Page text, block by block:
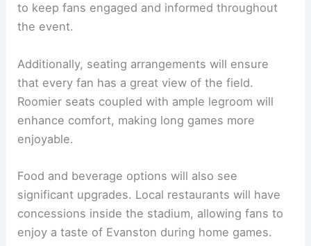
to keep fans engaged and informed throughout
the event.
Additionally, seating arrangements will ensure
that every fan has a great view of the field.
Roomier seats coupled with ample legroom will
enhance comfort, making long games more
enjoyable.
Food and beverage options will also see
significant upgrades. Local restaurants will have
concessions inside the stadium, allowing fans to
enjoy a taste of Evanston during home games.